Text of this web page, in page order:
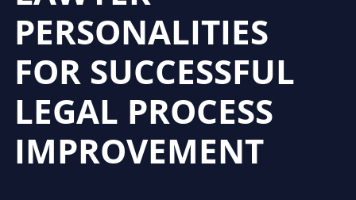
PERSONALITIES
FOR SUCCESSFUL
LEGAL PROCESS
IMPROVEMENT